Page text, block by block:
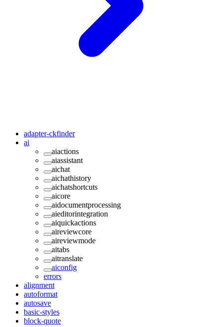
adapter-ckfinder
ai
aiactions
aiassistant
aichat
aichathistory
aichatshortcuts
aicore
aidocumentprocessing
aieditorintegration
aiquickactions
aireviewcore
aireviewmode
aitabs
aitranslate
aiconfig
errors
alignment
autoformat
autosave
basic-styles
block-quote